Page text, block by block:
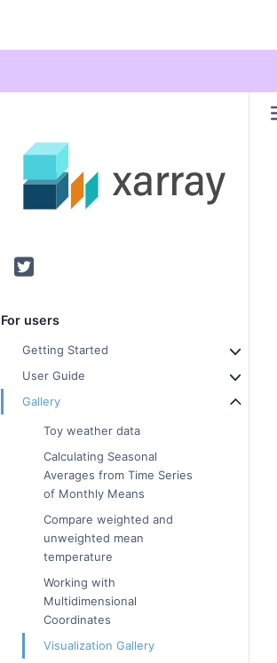
Twitter
For users
Getting Started
User Guide
Gallery
Toy weather data
Calculating Seasonal
Averages from Time Series
of Monthly Means
Compare weighted and
unweighted mean
temperature
Working with
Multidimensional
Coordinates
Visualization Gallery